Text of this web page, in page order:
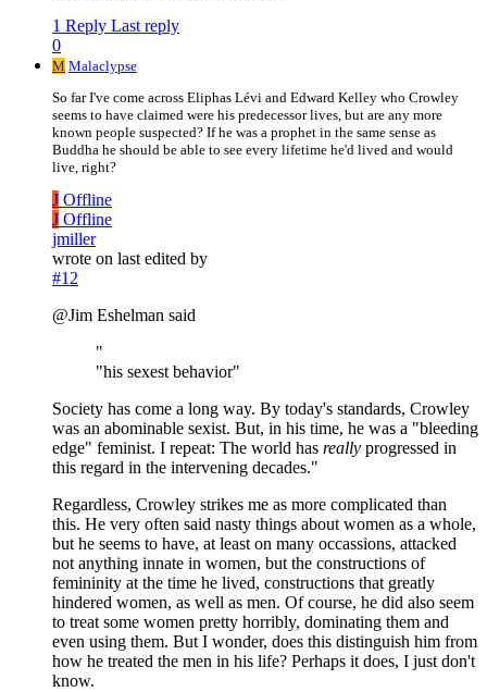
1 Reply Last reply
0
M Malaclypse
So far I've come across Eliphas Lévi and Edward Kelley who Crowley
seems to have claimed were his predecessor lives, but are any more
known people suspected? If he was a prophet in the same sense as
Buddha he should be able to see every lifetime he'd lived and would
live, right?
J Offline
J Offline
jmiller
wrote on last edited by
#12
@Jim Eshelman said
"
"his sexest behavior"
Society has come a long way. By today's standards, Crowley
was an abominable sexist. But, in his time, he was a "bleeding
edge" feminist. I repeat: The world has really progressed in
this regard in the intervening decades."
Regardless, Crowley strikes me as more complicated than
this. He very often said nasty things about women as a whole,
but he seems to have, at least on many occassions, attacked
not anything innate in women, but the constructions of
femininity at the time he lived, constructions that greatly
hindered women, as well as men. Of course, he did also seem
to treat some women pretty horribly, dominating them and
even using them. But I wonder, does this distinguish him from
how he treated the men in his life? Perhaps it does, I just don't
know.